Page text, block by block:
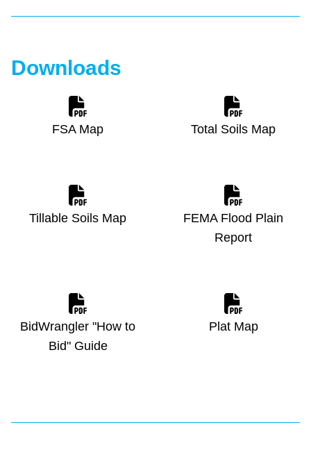
Downloads
FSA Map Total Soils Map
Tillable Soils Map
FEMA Flood Plain
Report
BidWrangler "How to
Bid" Guide
Plat Map